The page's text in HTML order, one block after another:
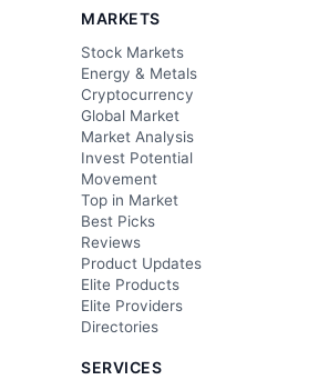
MARKETS
Stock Markets
Energy & Metals
Cryptocurrency
Global Market
Market Analysis
Invest Potential
Movement
Top in Market
Best Picks
Reviews
Product Updates
Elite Products
Elite Providers
Directories
SERVICES